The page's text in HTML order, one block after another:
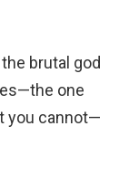
brutal god
one
you cannot—